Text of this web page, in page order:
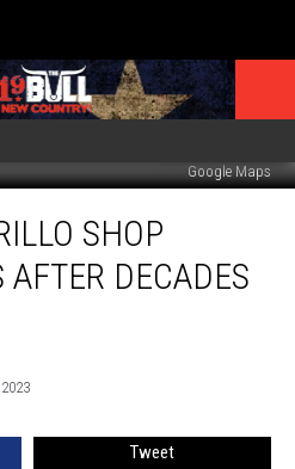
Google Maps
SHOP
AFTER DECADES
Tweet